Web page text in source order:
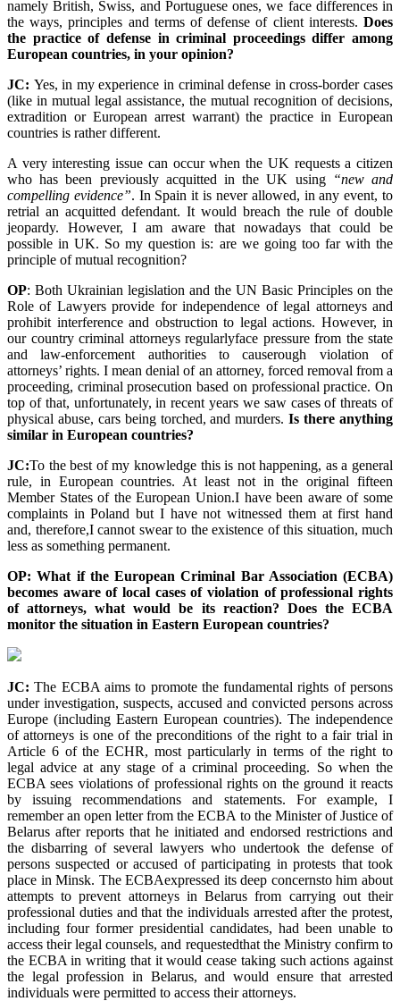
namely British, Swiss, and Portuguese ones, we face differences in
the ways, principles and terms of defense of client interests. Does
the practice of defense in criminal proceedings differ among
European countries, in your opinion?
JC: Yes, in my experience in criminal defense in cross-border cases
(like in mutual legal assistance, the mutual recognition of decisions,
extradition or European arrest warrant) the practice in European
countries is rather different.
A very interesting issue can occur when the UK requests a citizen
who has been previously acquitted in the UK using “new and
compelling evidence”. In Spain it is never allowed, in any event, to
retrial an acquitted defendant. It would breach the rule of double
jeopardy. However, I am aware that nowadays that could be
possible in UK. So my question is: are we going too far with the
principle of mutual recognition?
OP: Both Ukrainian legislation and the UN Basic Principles on the
Role of Lawyers provide for independence of legal attorneys and
prohibit interference and obstruction to legal actions. However, in
our country criminal attorneys regularlyface pressure from the state
and law-enforcement authorities to causerough violation of
attorneys’ rights. I mean denial of an attorney, forced removal from a
proceeding, criminal prosecution based on professional practice. On
top of that, unfortunately, in recent years we saw cases of threats of
physical abuse, cars being torched, and murders.Is there anything
similar in European countries?
JC:To the best of my knowledge this is not happening, as a general
rule, in European countries. At least not in the original fifteen
Member States of the European Union.I have been aware of some
complaints in Poland but I have not witnessed them at first hand
and, therefore,I cannot swear to the existence of this situation, much
less as something permanent.
OP: What if the European Criminal Bar Association (ECBA)
becomes aware of local cases of violation of professional rights
of attorneys, what would be its reaction? Does the ECBA
monitor the situation in Eastern European countries?
JC:The ECBA aims to promote the fundamental rights of persons
under investigation, suspects, accused and convicted persons across
Europe (including Eastern European countries). The independence
of attorneys is one of the preconditions of the right to a fair trial in
Article 6 of the ECHR, most particularly in terms of the right to
legal advice at any stage of a criminal proceeding. So when the
ECBA sees violations of professional rights on the ground it reacts
by issuing recommendations and statements. For example, I
remember an open letter from the ECBA to the Minister of Justice of
Belarus after reports that he initiated and endorsed restrictions and
the disbarring of several lawyers who undertook the defense of
persons suspected or accused of participating in protests that took
place in Minsk. The ECBAexpressed its deep concernsto him about
attempts to prevent attorneys in Belarus from carrying out their
professional duties and that the individuals arrested after the protest,
including four former presidential candidates, had been unable to
access their legal counsels, and requestedthat the Ministry confirm to
the ECBA in writing that it would cease taking such actions against
the legal profession in Belarus, and would ensure that arrested
individuals were permitted to access their attorneys.